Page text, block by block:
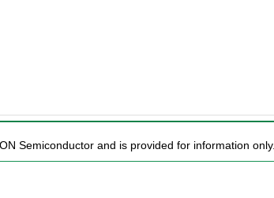
Semiconductor and is provided for information only.